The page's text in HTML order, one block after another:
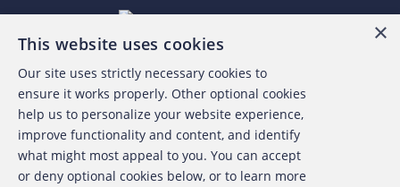
About the ACFE
Contact Us
For Media
×
This website uses cookies
Our site uses strictly necessary cookies to
ensure it works properly. Other optional cookies
help us to personalize your website experience,
improve functionality and content, and identify
what might most appeal to you. You can accept
or deny optional cookies below, or to learn more